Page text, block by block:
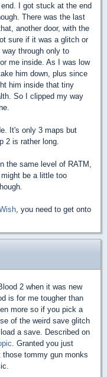
I got stuck at the end
There was the last
another door, with the
sure if it was a glitch or
through only to
me inside. As I was low
him down, plus since
him inside that tiny
So I clipped my way
It's only 3 maps but
2 is rather long.
the same level of RATM,
be a little too
, you need to get onto
2 when it was new
is for me tougher than
more so if you pick a
of the weird save glitch
a save. Described on
. Granted you just
tommy gun monks